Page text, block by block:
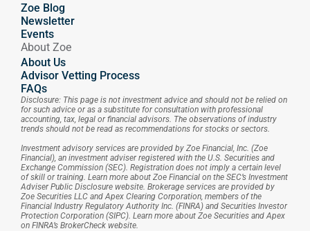
Zoe Blog
Newsletter
Events
About Zoe
About Us
Advisor Vetting Process
FAQs
Disclosure: This page is not investment advice and should not be relied on
for such advice or as a substitute for consultation with professional
accounting, tax, legal or financial advisors. The observations of industry
trends should not be read as recommendations for stocks or sectors.
Investment advisory services are provided by Zoe Financial, Inc. (Zoe
Financial), an investment adviser registered with the U.S. Securities and
Exchange Commission (SEC). Registration does not imply a certain level
of skill or training. Learn more about Zoe Financial on the SEC’s Investment
Adviser Public Disclosure website. Brokerage services are provided by
Zoe Securities LLC and Apex Clearing Corporation, members of the
Financial Industry Regulatory Authority Inc. (FINRA) and Securities Investor
Protection Corporation (SIPC). Learn more about Zoe Securities and Apex
on FINRA’s BrokerCheck website.